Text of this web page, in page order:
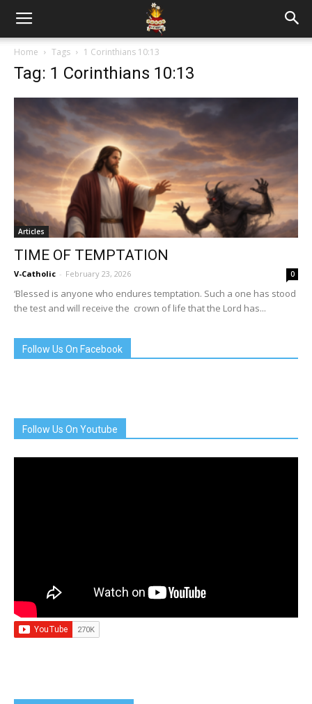
Home Tags 1 Corinthians 10:13
Tag: 1 Corinthians 10:13
Articles
TIME OF TEMPTATION
V-Catholic - February 23, 2026 0
‘Blessed is anyone who endures temptation. Such a one has stood
the test and will receive the crown of life that the Lord has...
Follow Us On Facebook
Follow Us On Youtube